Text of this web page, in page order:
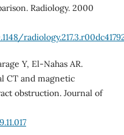
Radiology. 2000
Y, El-Nahas AR.
CT and magnetic
obstruction. Journal of